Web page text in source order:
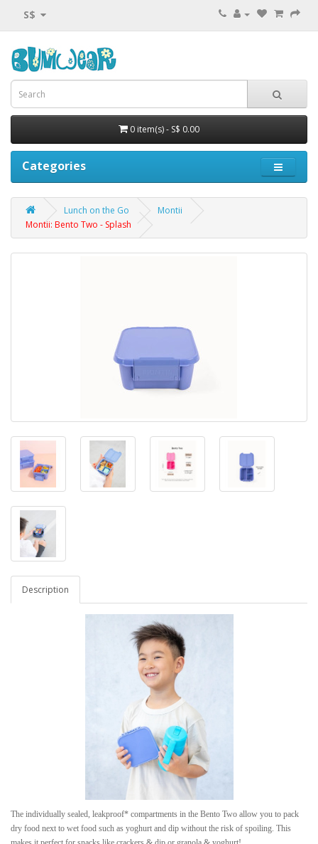
S$
0 item(s) - S$ 0.00
Categories
Lunch on the Go
Montii
Montii: Bento Two - Splash
Description
The individually sealed, leakproof* compartments in the Bento Two allow you to pack
dry food next to wet food such as yoghurt and dip without the risk of spoiling. This